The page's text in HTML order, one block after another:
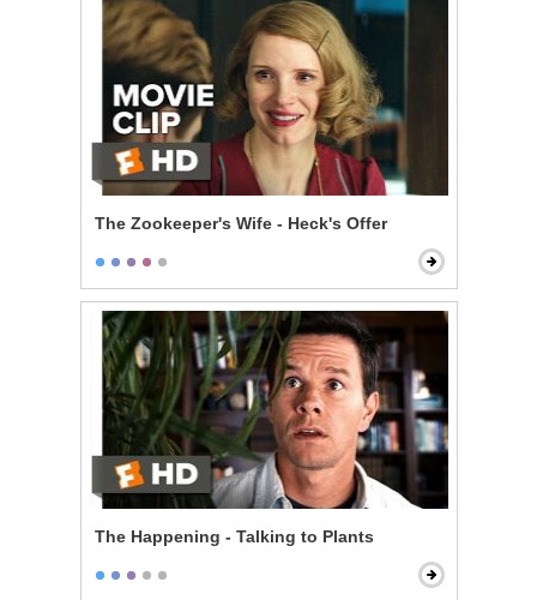
The Zookeeper's Wife - Heck's Offer
The Happening - Talking to Plants